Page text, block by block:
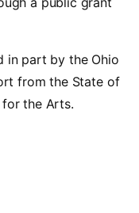
in part by the Ohio
from the State of
the Arts.